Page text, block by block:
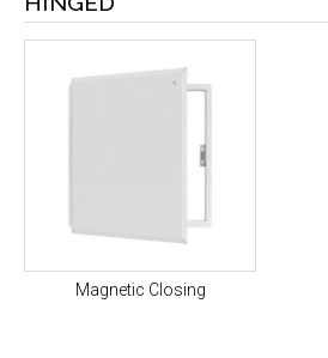
Magnetic Closing